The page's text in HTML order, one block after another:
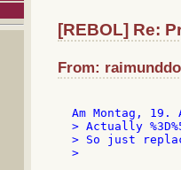
[REBOL] Re:
From:
> Actually
> So just
>